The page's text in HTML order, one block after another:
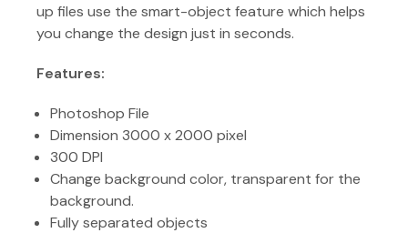
up files use the smart-object feature which helps
you change the design just in seconds.
Features:
Photoshop File
Dimension 3000 x 2000 pixel
300 DPI
Change background color, transparent for the
background.
Fully separated objects